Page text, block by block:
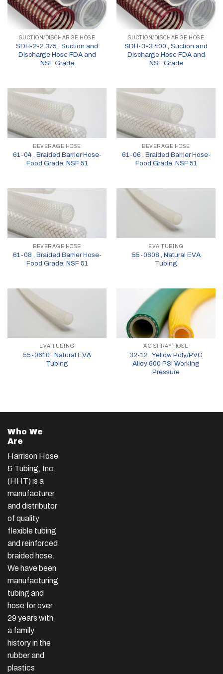
SUCTION/DISCHARGE HOSE
SDH-2-2.375 , Suction and
Discharge Hose FDA and
NSF Grade
SUCTION/DISCHARGE HOSE
SDH-3-3.400 , Suction and
Discharge Hose FDA and
NSF Grade
BEVERAGE HOSE
61-04 , Braided Barrier Hose-
Food Grade, NSF 51
BEVERAGE HOSE
61-06 , Braided Barrier Hose-
Food Grade, NSF 51
BEVERAGE HOSE
61-08 , Braided Barrier Hose-
Food Grade, NSF 51
EVA TUBING
55-0608 , Natural EVA
Tubing
EVA TUBING
55-0610 , Natural EVA
Tubing
AG SPRAY HOSE
32-12 , Yellow Poly/PVC
Alloy 600 PSI Working
Pressure
Who We
Are
Harrison Hose
& Tubing, Inc.
(HHT) is a
manufacturer
and distributor
of quality
flexible tubing
and reinforced
braided hose.
We have been
manufacturing
tubing and
hose for over
29 years with
a family
history in the
rubber and
plastics